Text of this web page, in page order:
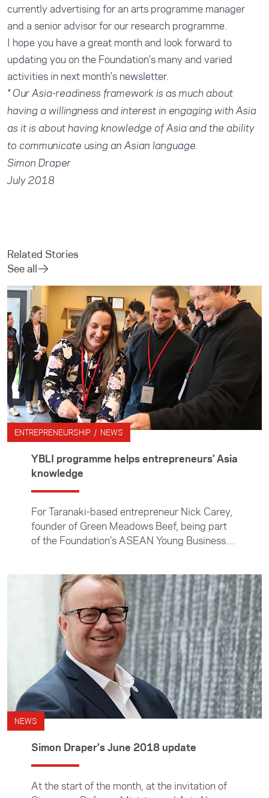
currently advertising for an arts programme manager
and a senior advisor for our research programme.
I hope you have a great month and look forward to
updating you on the Foundation's many and varied
activities in next month's newsletter.
* Our Asia-readiness framework is as much about
having a willingness and interest in engaging with Asia
as it is about having knowledge of Asia and the ability
to communicate using an Asian language.
Simon Draper
July 2018
Related Stories
See all
ENTREPRENEURSHIP / NEWS
YBLI programme helps entrepreneurs’ Asia
knowledge
For Taranaki-based entrepreneur Nick Carey,
founder of Green Meadows Beef, being part
of the Foundation’s ASEAN Young Business
NEWS
Simon Draper's June 2018 update
At the start of the month, at the invitation of